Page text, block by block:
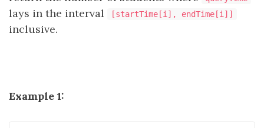
lays in the interval [startTime[i], endTime[i]]
inclusive.
Example 1: